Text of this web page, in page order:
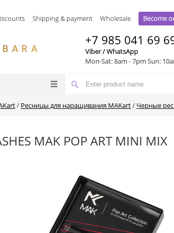
Shipping & payment Wholesale Become
+7 985 041 69
Viber / WhatsApp
Mon-Sat: 8am - 7pm Sun:
/ Ресницы для наращивания MAKart/ Черные
MAK POP ART MINI MIX